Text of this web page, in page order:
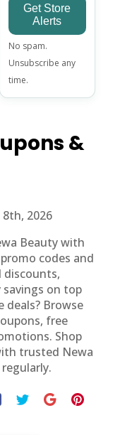
&
2026
Beauty with
codes and
discounts,
on top
deals? Browse
free
Shop
trusted Newa
Email
address
Get Store
Alerts
No spam.
Unsubscribe any
time.